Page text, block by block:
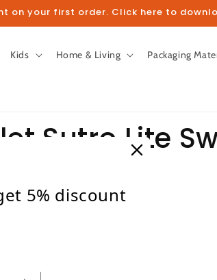
on your first order. Click here to
Kids Home & Living Packaging
Sutro Lite
5% discount